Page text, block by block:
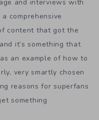
and interviews with
comprehensive
content that got the
it’s something that
an example of how to
very smartly chosen
reasons for superfans
something